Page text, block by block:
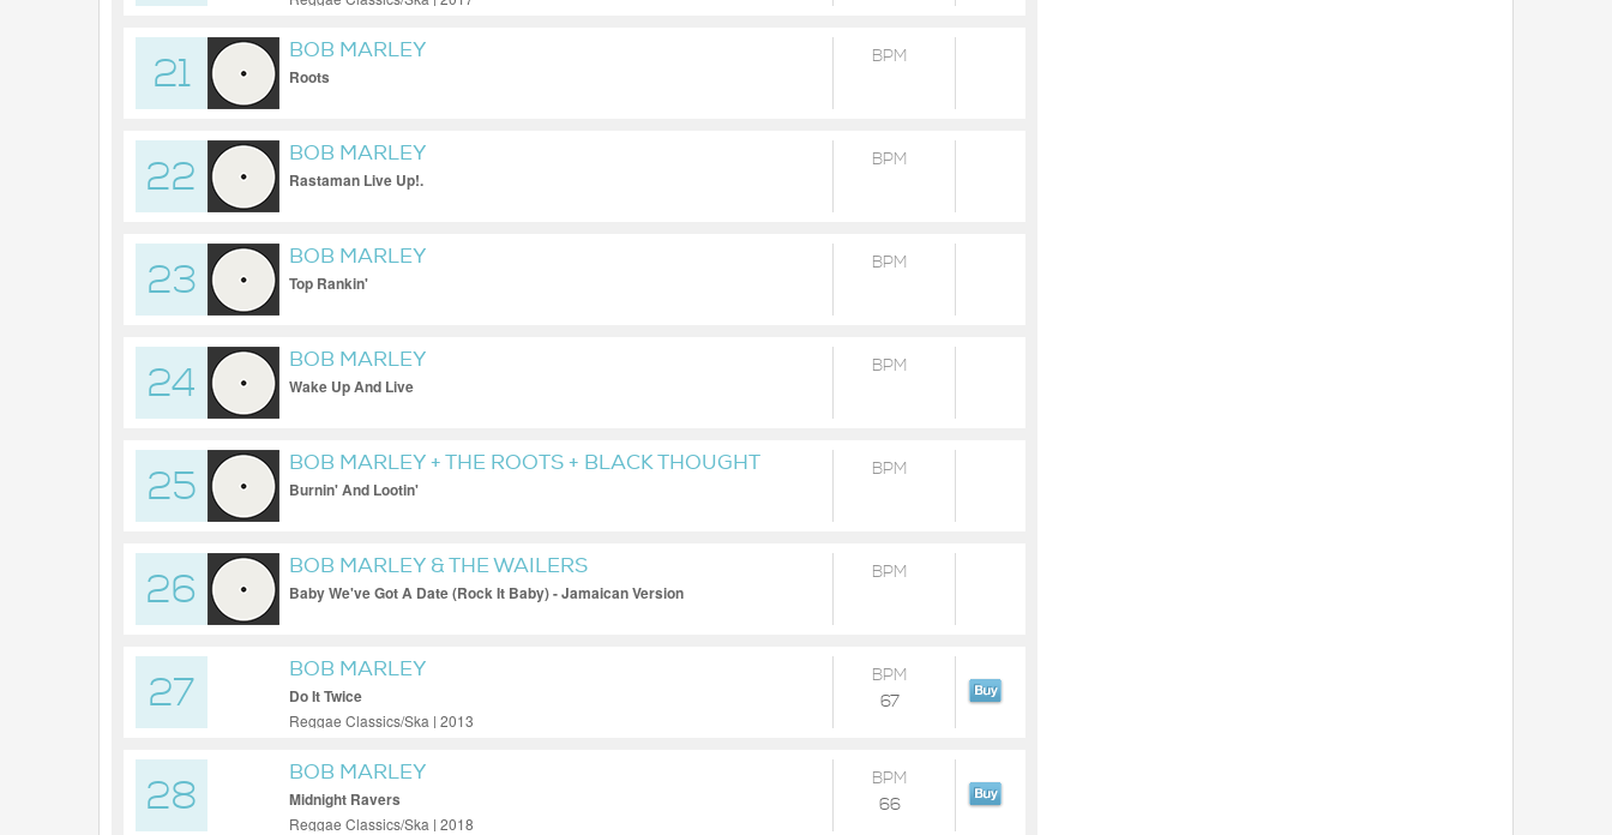
21
BOB MARLEY
Roots
BPM
22
BOB MARLEY
Rastaman Live Up!.
BPM
23
BOB MARLEY
Top Rankin'
BPM
24
BOB MARLEY
Wake Up And Live
BPM
25
BOB MARLEY + THE ROOTS + BLACK THOUGHT
Burnin' And Lootin'
BPM
26
BOB MARLEY & THE WAILERS
Baby We've Got A Date (Rock It Baby) - Jamaican Version
BPM
27
BOB MARLEY
Do It Twice
Reggae Classics/Ska | 2013
BPM
67
28
BOB MARLEY
Midnight Ravers
Reggae Classics/Ska | 2018
BPM
66